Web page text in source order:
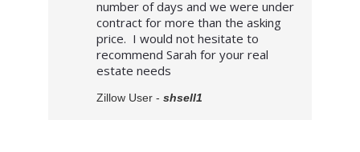
number of days and we were under
contract for more than the asking
price.  I would not hesitate to
recommend Sarah for your real
estate needs
Zillow User - shsell1